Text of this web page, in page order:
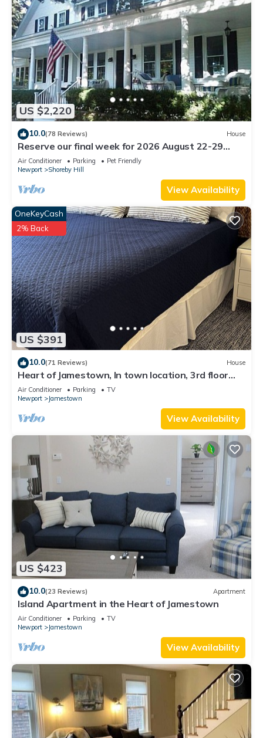
US $2,220
10.0(78 Reviews) House
Reserve our final week for 2026 August 22-29
Luxury Shoreby Hill Residence.
Air Conditioner Parking
Pet Friendly
Newport
Shoreby Hill
View Availability
US $391
OneKeyCash
2% Back
10.0(71 Reviews) House
Heart of Jamestown, In town location, 3rd floor
suite, B&B style with King Bed
Air Conditioner Parking
TV
Newport
Jamestown
View Availability
US $423
10.0(23 Reviews) Apartment
Island Apartment in the Heart of Jamestown
Air Conditioner Parking
TV
Newport
Jamestown
View Availability